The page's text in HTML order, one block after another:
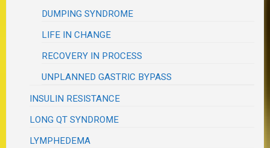
DUMPING SYNDROME
LIFE IN CHANGE
RECOVERY IN PROCESS
UNPLANNED GASTRIC BYPASS
INSULIN RESISTANCE
LONG QT SYNDROME
LYMPHEDEMA